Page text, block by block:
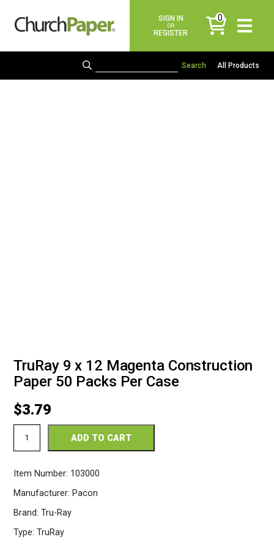
SIGN IN
OR
REGISTER
0
items
All Products
TruRay 9 x 12 Magenta Construction
Paper 50 Packs Per Case
Item Number: 103000
Manufacturer: Pacon
Brand: Tru-Ray
Type: TruRay
$3.79
x
Magenta
Paper
Packs
Per
Case
ADD TO CART